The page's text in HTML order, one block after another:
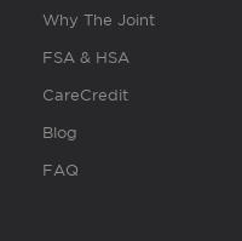
Why The Joint
FSA & HSA
CareCredit
Blog
FAQ